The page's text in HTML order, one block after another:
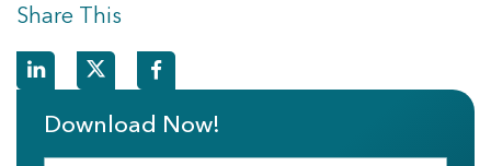
Share This
Download Now!